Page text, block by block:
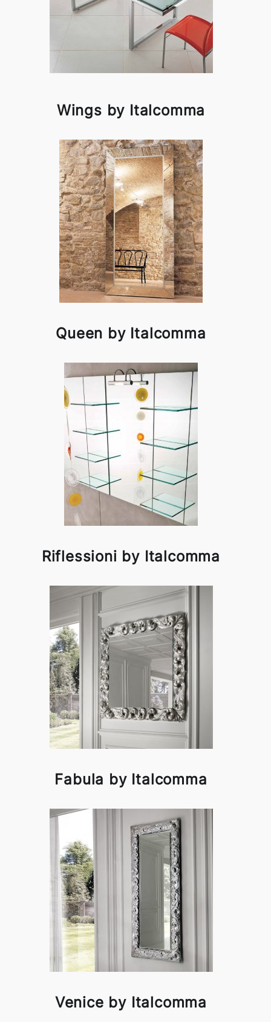
Wings by Italcomma
Queen by Italcomma
Riflessioni by Italcomma
Fabula by Italcomma
Venice by Italcomma